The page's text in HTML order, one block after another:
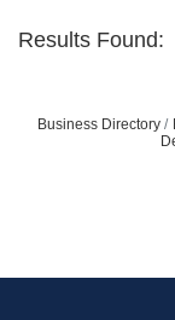
Results Found:
Business Directory